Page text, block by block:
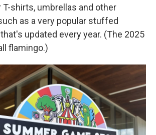
T-shirts, umbrellas and other
as a very popular stuffed
updated every year. (The 2025
flamingo.)